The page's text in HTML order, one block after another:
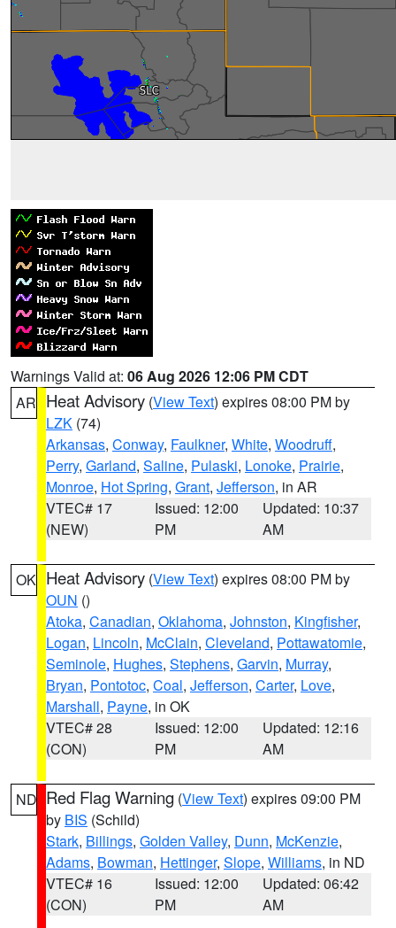
Warnings Valid at: 06 Aug 2026 12:06 PM CDT
AR Heat Advisory (View Text) expires 08:00 PM by
LZK (74)
Arkansas, Conway, Faulkner, White, Woodruff,
Perry, Garland, Saline, Pulaski, Lonoke, Prairie,
Monroe, Hot Spring, Grant, Jefferson, in AR
VTEC# 17
(NEW)
Issued: 12:00
PM
Updated: 10:37
AM
OK Heat Advisory (View Text) expires 08:00 PM by
OUN ()
Atoka, Canadian, Oklahoma, Johnston, Kingfisher,
Logan, Lincoln, McClain, Cleveland, Pottawatomie,
Seminole, Hughes, Stephens, Garvin, Murray,
Bryan, Pontotoc, Coal, Jefferson, Carter, Love,
Marshall, Payne, in OK
VTEC# 28
(CON)
Issued: 12:00
PM
Updated: 12:16
AM
ND Red Flag Warning (View Text) expires 09:00 PM
by BIS (Schild)
Stark, Billings, Golden Valley, Dunn, McKenzie,
Adams, Bowman, Hettinger, Slope, Williams, in ND
VTEC# 16
(CON)
Issued: 12:00
PM
Updated: 06:42
AM